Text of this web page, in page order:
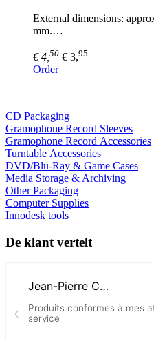
External dimensions:
mm.…
€ 4, 50 € 3,95
Order
CD Packaging
Gramophone Record Sleeves
Gramophone Record Accessories
Turntable Accessories
DVD/Blu-Ray & Game Cases
Media Storage & Archiving
Other Packaging
Computer Supplies
Innodesk tools
De klant vertelt